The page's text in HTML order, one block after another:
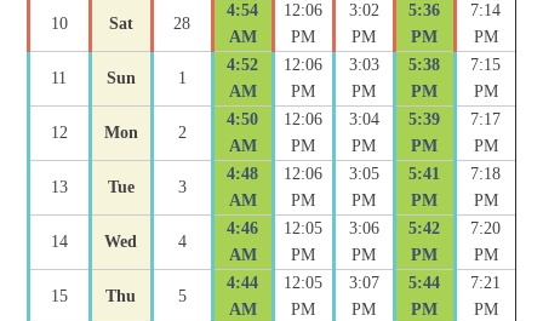
10 Sat 28
4:54
AM
12:06
PM
3:02
PM
5:36
PM
7:14
PM
11 Sun 1
4:52
AM
12:06
PM
3:03
PM
5:38
PM
7:15
PM
12 Mon 2
4:50
AM
12:06
PM
3:04
PM
5:39
PM
7:17
PM
13 Tue 3
4:48
AM
12:06
PM
3:05
PM
5:41
PM
7:18
PM
14 Wed 4
4:46
AM
12:05
PM
3:06
PM
5:42
PM
7:20
PM
15 Thu 5
4:44
AM
12:05
PM
3:07
PM
5:44
PM
7:21
PM